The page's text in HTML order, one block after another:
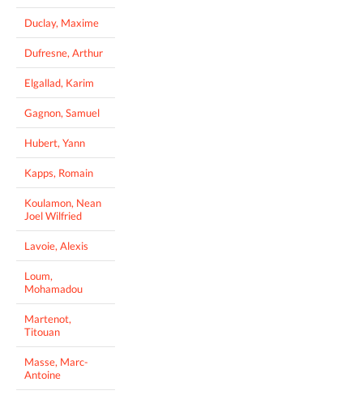
Duclay, Maxime
Dufresne, Arthur
Elgallad, Karim
Gagnon, Samuel
Hubert, Yann
Kapps, Romain
Koulamon, Nean
Joel Wilfried
Lavoie, Alexis
Loum,
Mohamadou
Martenot,
Titouan
Masse, Marc-
Antoine